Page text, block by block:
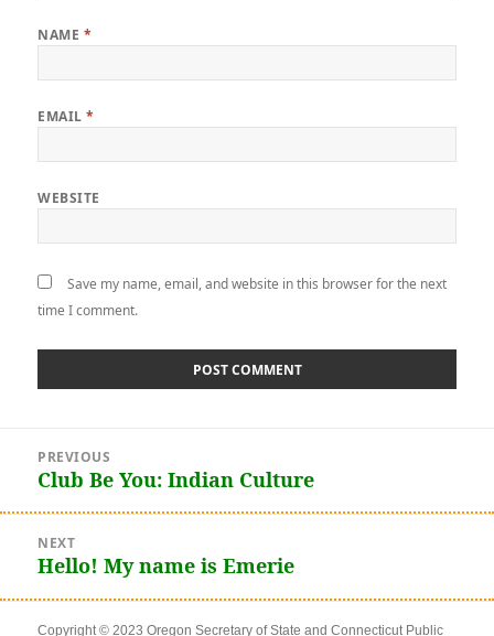
NAME *
EMAIL*
WEBSITE
Save my name, email, and website in this browser for the next
time I comment.
navigation
PREVIOUS
Previous
Club Be You: Indian Culture
NEXT
Next
Hello! My name is Emerie
Copyright © 2023 Oregon Secretary of State and Connecticut Public